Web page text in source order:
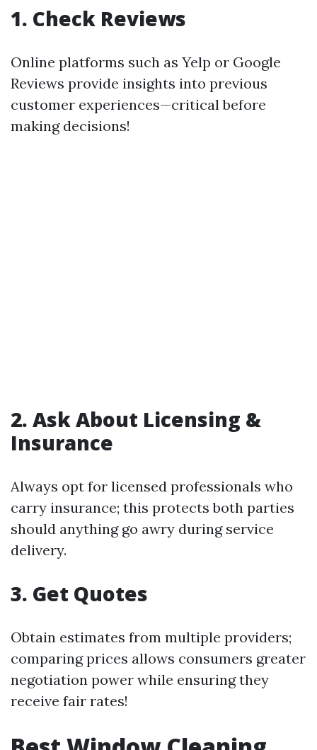
1. Check Reviews
Online platforms such as Yelp or Google
Reviews provide insights into previous
customer experiences—critical before
making decisions!
2. Ask About Licensing &
Insurance
Always opt for licensed professionals who
carry insurance; this protects both parties
should anything go awry during service
delivery.
3. Get Quotes
Obtain estimates from multiple providers;
comparing prices allows consumers greater
negotiation power while ensuring they
receive fair rates!